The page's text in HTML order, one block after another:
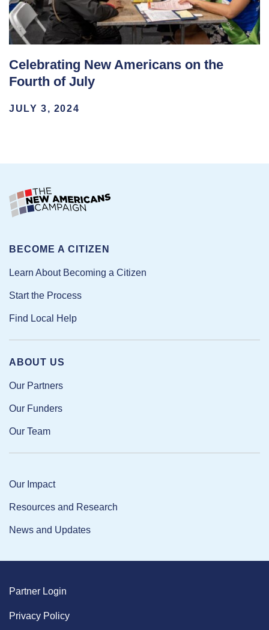
Celebrating New Americans on the
Fourth of July
JULY 3, 2024
ABOUT US
Our Partners
Our Funders
Our Team
Our Impact
Resources and Research
News and Updates
BECOME A CITIZEN
Learn About Becoming a Citizen
Start the Process
Find Local Help
Partner Login
Privacy Policy